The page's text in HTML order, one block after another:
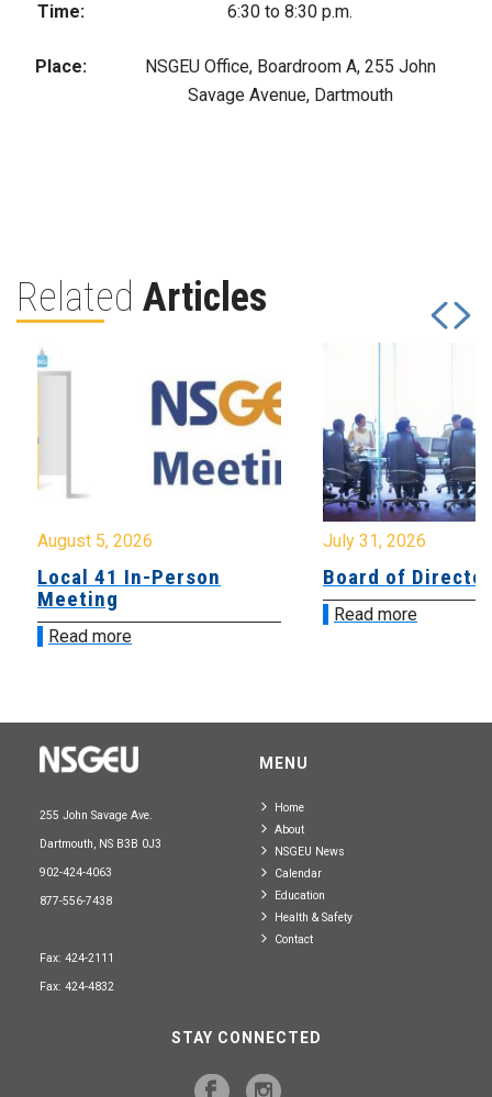
Time: 6:30 to 8:30 p.m.
Place:
NSGEU Office, Boardroom A, 255 John
Savage Avenue, Dartmouth
Related Articles
August 5, 2026
Local 41 In-Person
Meeting
Read more
July 31, 2026
Board of
Read more
255 John Savage Ave.
Dartmouth, NS B3B 0J3
902-424-4063
877-556-7438
Fax: 424-2111
Fax: 424-4832
MENU
Home
About
NSGEU News
Calendar
Education
Health & Safety
Contact
STAY CONNECTED